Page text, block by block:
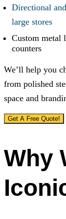
Directional
large stores
Custom metal
counters
We’ll help you
from polished
space and
Get A Free Quote!
Why